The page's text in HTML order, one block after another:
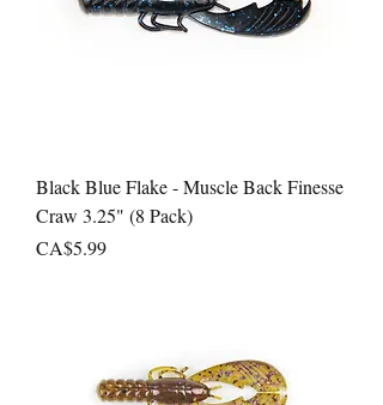
Black Blue Flake - Muscle Back Finesse
Craw 3.25" (8 Pack)
Price
CA$5.99